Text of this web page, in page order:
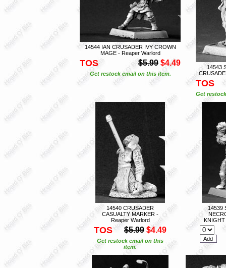
14544 IAN CRUSADER IVY CROWN
MAGE - Reaper Warlord
TOS $5.99 $4.49
Get restock email on this item.
14543
TOS
Get
14540 CRUSADER
CASUALTY MARKER -
Reaper Warlord
TOS $5.99 $4.49
Get restock email on this
item.
14539